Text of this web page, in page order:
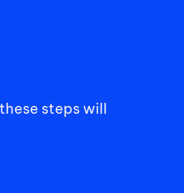
steps will